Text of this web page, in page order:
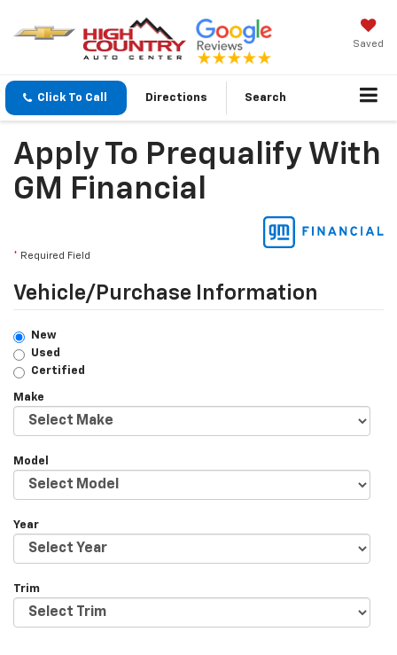
Saved
Click To Call Directions Search
Apply To Prequalify With
GM Financial
* Required Field
Vehicle/Purchase Information
New
Used
Certified
Make
Model
Year
Trim